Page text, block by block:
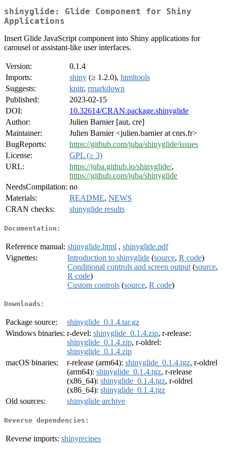
shinyglide: Glide Component for Shiny
Applications
Insert Glide JavaScript component into Shiny applications for
carousel or assistant-like user interfaces.
Version:
0.1.4
Imports:
shiny (≥ 1.2.0), htmltools
Suggests:
knitr, rmarkdown
Published:
2023-02-15
DOI:
10.32614/CRAN.package.shinyglide
Author:
Julien Barnier [aut, cre]
Maintainer:
Julien Barnier <julien.barnier at cnrs.fr>
BugReports:
https://github.com/juba/shinyglide/issues
License:
GPL (≥ 3)
URL:
https://juba.github.io/shinyglide/,
https://github.com/juba/shinyglide
NeedsCompilation: no
Materials:
README, NEWS
CRAN checks:
shinyglide results
Documentation:
Reference manual: shinyglide.html , shinyglide.pdf
Vignettes:
Introduction to shinyglide (source, R code)
Conditional controls and screen output (source,
R code)
Custom controls (source, R code)
Downloads:
Package source:
shinyglide_0.1.4.tar.gz
Windows binaries: r-devel: shinyglide_0.1.4.zip, r-release:
shinyglide_0.1.4.zip, r-oldrel:
shinyglide_0.1.4.zip
macOS binaries:
r-release (arm64): shinyglide_0.1.4.tgz, r-oldrel
(arm64): shinyglide_0.1.4.tgz, r-release
(x86_64): shinyglide_0.1.4.tgz, r-oldrel
(x86_64): shinyglide_0.1.4.tgz
Old sources:
shinyglide archive
Reverse dependencies:
Reverse imports: shinyrecipes